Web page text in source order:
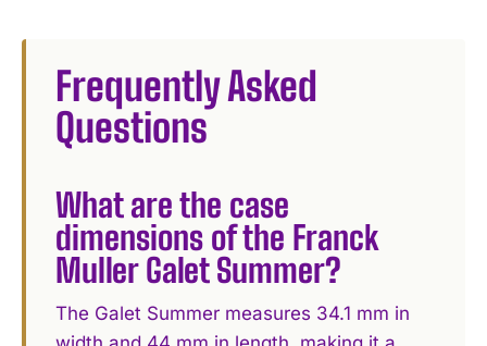
I WANT IN
I've read and accept the
Frequently Asked
Questions
What are the case
dimensions of the Franck
Muller Galet Summer?
The Galet Summer measures 34.1 mm in